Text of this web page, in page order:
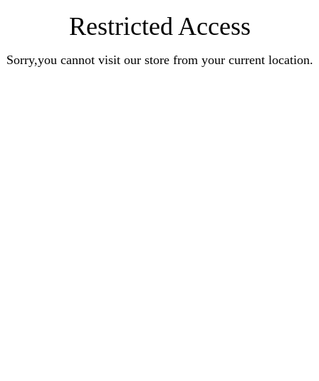
Restricted Access
Sorry,you cannot visit our store from your current location.